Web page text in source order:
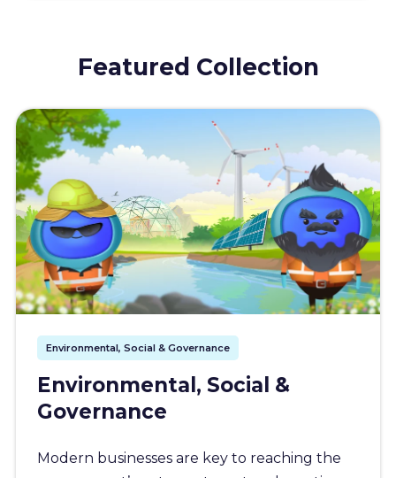
Featured Collection
Environmental, Social & Governance
Environmental, Social &
Governance
Modern businesses are key to reaching the